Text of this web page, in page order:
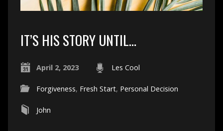
IT’S HIS STORY UNTIL…
April 2, 2023 Les Cool
Forgiveness, Fresh Start, Personal Decision
John